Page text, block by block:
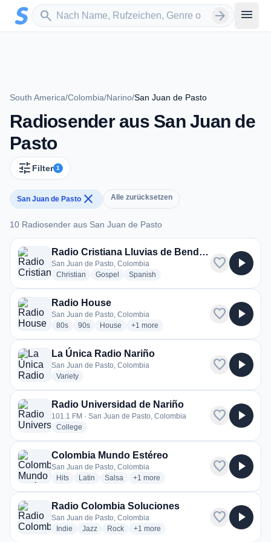
Zum Hauptinhalt springen
search
Sender suchen arrow_forward menu
South America/Colombia/Narino/San Juan de Pasto
Radiosender aus San Juan de
Pasto
tune Filter 1
San Juan de Pasto close Alle zurücksetzen
10 Radiosender aus San Juan de Pasto
10 Radiosender aus San Juan de Pasto
Radio Cristiana Lluvias de Bendicion
San Juan de Pasto, Colombia
Christian radio stations
Gospel radio stations
Spanish
favorite play_arrow
Radio House
San Juan de Pasto, Colombia
80sradio stations
90sradio stations
House radio stations
+1 more genres for Radio House
more
favorite play_arrow
La Única Radio Nariño
San Juan de Pasto, Colombia
Varietyradio stations
favorite play_arrow
Radio Universidad de Nariño
101.1 FM · San Juan de Pasto, Colombia
College
favorite play_arrow
Colombia Mundo Estéreo
San Juan de Pasto, Colombia
Hitsradio stations
Latin radio stations
Salsa radio stations
+1 more genres for Colombia Mundo
more
favorite play_arrow
Radio Colombia Soluciones
San Juan de Pasto, Colombia
Indie radio stations
Jazzradio stations
Rockradio stations
+1 more genres for Radio Colombia
more
favorite play_arrow